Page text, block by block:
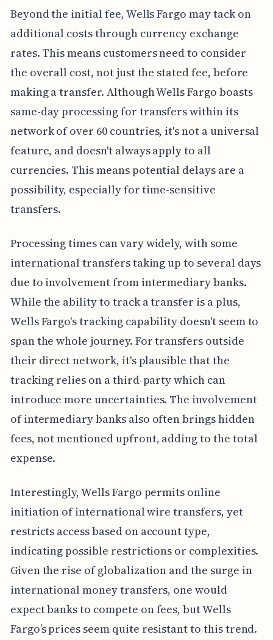
Beyond the initial fee, Wells Fargo may tack on
additional costs through currency exchange
rates. This means customers need to consider
the overall cost, not just the stated fee, before
making a transfer. Although Wells Fargo boasts
same-day processing for transfers within its
network of over 60 countries, it's not a universal
feature, and doesn't always apply to all
currencies. This means potential delays are a
possibility, especially for time-sensitive
transfers.
Processing times can vary widely, with some
international transfers taking up to several days
due to involvement from intermediary banks.
While the ability to track a transfer is a plus,
Wells Fargo's tracking capability doesn't seem to
span the whole journey. For transfers outside
their direct network, it's plausible that the
tracking relies on a third-party which can
introduce more uncertainties. The involvement
of intermediary banks also often brings hidden
fees, not mentioned upfront, adding to the total
expense.
Interestingly, Wells Fargo permits online
initiation of international wire transfers, yet
restricts access based on account type,
indicating possible restrictions or complexities.
Given the rise of globalization and the surge in
international money transfers, one would
expect banks to compete on fees, but Wells
Fargo’s prices seem quite resistant to this trend.